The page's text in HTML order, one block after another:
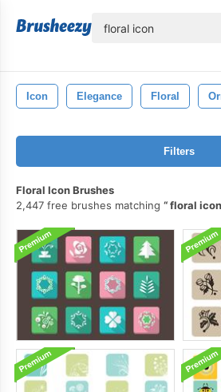
Icon Elegance Floral
Filters
Floral Icon Brushes
2,447 free brushes matching
floral icon